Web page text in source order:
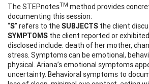
The STEPnotesTM method provides
documenting this session:
“S” refers to theSUBJECTS the client
SYMPTOMS the client reported or
disclosed include: death of her mother,
stress. Symptoms can be emotional,
physical. Ariana’s emotional symptoms
uncertainty. Behavioral symptoms to